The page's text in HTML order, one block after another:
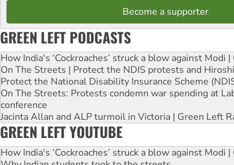
Become a supporter
GREEN LEFT PODCASTS
How India's ‘Cockroaches’ struck a blow against Modi
On The Streets | Protect the NDIS protests and
Protect the National Disability Insurance Scheme
On The Streets: Protests condemn war spending at
conference
Jacinta Allan and ALP turmoil in Victoria | Green Left
GREEN LEFT YOUTUBE
How India's ‘Cockroaches’ struck a blow against Modi